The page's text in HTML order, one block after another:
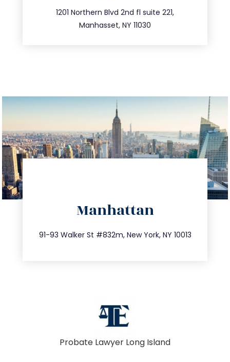
1201 Northern Blvd 2nd fl suite 221,
Manhasset, NY 11030
516.693.9363
Manhattan
91-93 Walker St #832m, New York, NY 10013
212.404.7681
info@trustsandestate.com
Probate Lawyer Long Island